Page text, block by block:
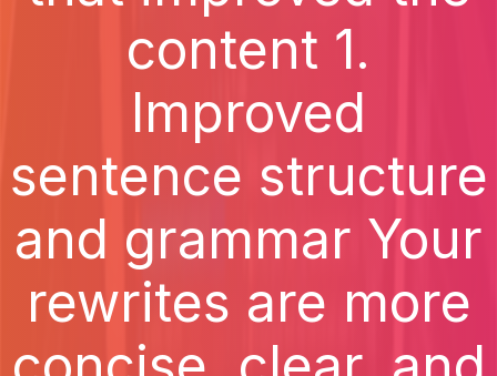
content 1.
Improved
sentence structure
and grammar Your
rewrites are more